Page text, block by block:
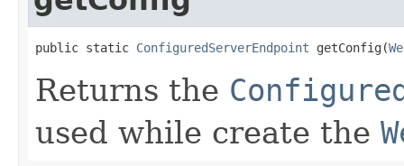
public static ConfiguredServerEndpoint getConfig(
Returns the
used while create the